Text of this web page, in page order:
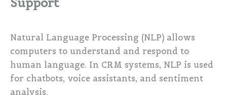
Natural Language Processing (NLP) allows
computers to understand and respond to
human language. In CRM systems, NLP is used
for chatbots, voice assistants, and sentiment
analysis.